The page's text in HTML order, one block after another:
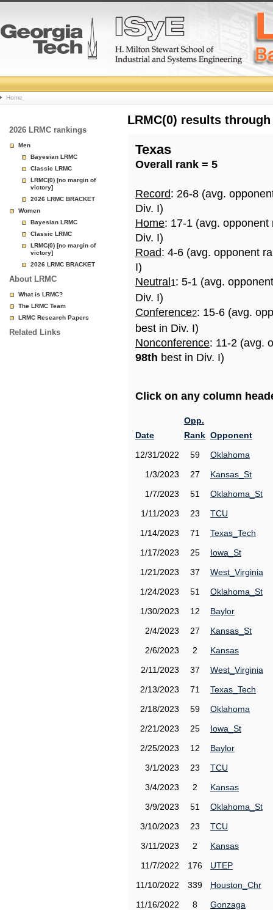
College
Basketball
Rankings
Page
Home
2026 LRMC rankings
Men
Bayesian LRMC
Classic LRMC
LRMC(0) [no margin of
victory]
2026 LRMC BRACKET
Women
Bayesian LRMC
Classic LRMC
LRMC(0) [no margin of
victory]
2026 LRMC BRACKET
About LRMC
What is LRMC?
The LRMC Team
LRMC Research Papers
Related Links
LRMC(0) results
Texas
Overall rank = 5
Record: 26-8 (avg.
Div. I)
Home: 17-1 (avg.
Div. I)
Road: 4-6 (avg. opponent
I)
Neutral 1: 5-1 (avg.
Div. I)
Conference2: 15-6 (avg.
best in Div. I)
Nonconference: 11-2 (avg.
98th best in Div. I)
Click on any column
Date
Opp.
Rank Opponent
12/31/2022
59
Oklahoma
1/3/2023
27
Kansas_St
1/7/2023
51
Oklahoma_St
1/11/2023
23
TCU
1/14/2023
71
Texas_Tech
1/17/2023
25
Iowa_St
1/21/2023
37
West_Virginia
1/24/2023
51
Oklahoma_St
1/30/2023
12
Baylor
2/4/2023
27
Kansas_St
2/6/2023
2
Kansas
2/11/2023
37
West_Virginia
2/13/2023
71
Texas_Tech
2/18/2023
59
Oklahoma
2/21/2023
25
Iowa_St
2/25/2023
12
Baylor
3/1/2023
23
TCU
3/4/2023
2
Kansas
3/9/2023
51
Oklahoma_St
3/10/2023
23
TCU
3/11/2023
2
Kansas
11/7/2022
176
UTEP
11/10/2022
339
Houston_Chr
11/16/2022
8
Gonzaga